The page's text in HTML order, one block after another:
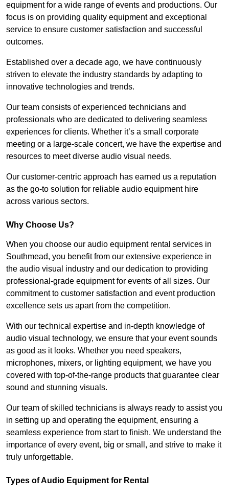
equipment for a wide range of events and productions. Our
focus is on providing quality equipment and exceptional
service to ensure customer satisfaction and successful
outcomes.
Established over a decade ago, we have continuously
striven to elevate the industry standards by adapting to
innovative technologies and trends.
Our team consists of experienced technicians and
professionals who are dedicated to delivering seamless
experiences for clients. Whether it’s a small corporate
meeting or a large-scale concert, we have the expertise and
resources to meet diverse audio visual needs.
Our customer-centric approach has earned us a reputation
as the go-to solution for reliable audio equipment hire
across various sectors.
Why Choose Us?
When you choose our audio equipment rental services in
Southmead, you benefit from our extensive experience in
the audio visual industry and our dedication to providing
professional-grade equipment for events of all sizes. Our
commitment to customer satisfaction and event production
excellence sets us apart from the competition.
With our technical expertise and in-depth knowledge of
audio visual technology, we ensure that your event sounds
as good as it looks. Whether you need speakers,
microphones, mixers, or lighting equipment, we have you
covered with top-of-the-range products that guarantee clear
sound and stunning visuals.
Our team of skilled technicians is always ready to assist you
in setting up and operating the equipment, ensuring a
seamless experience from start to finish. We understand the
importance of every event, big or small, and strive to make it
truly unforgettable.
Types of Audio Equipment for Rental